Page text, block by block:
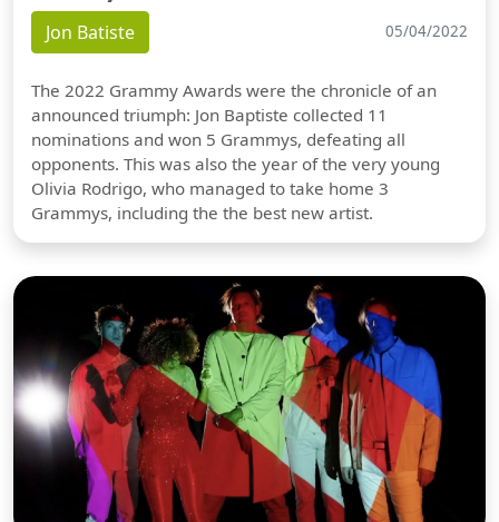
Jon Batiste 05/04/2022
The 2022 Grammy Awards were the chronicle of an
announced triumph: Jon Baptiste collected 11
nominations and won 5 Grammys, defeating all
opponents. This was also the year of the very young
Olivia Rodrigo, who managed to take home 3
Grammys, including the the best new artist.